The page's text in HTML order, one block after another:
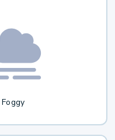
Foggy